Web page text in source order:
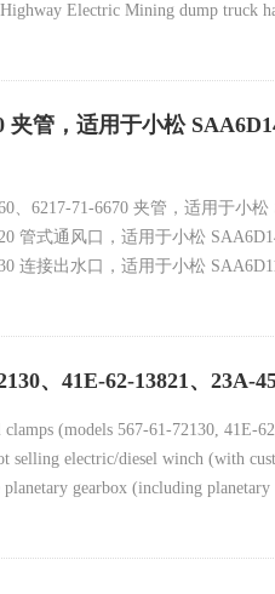
Electric Mining dump truck
Tractor Air Compressor (Model 540-
夹管，适用于小松
、6217-71-6670 夹管，适用于小
管式通风口，适用于小松
连接出水口，适用于小松
、41E-62-13821、23A-
(models 567-61-72130, 41E-
selling electric/diesel winch (with
gearbox (including
high-efficiency ball mill (high-